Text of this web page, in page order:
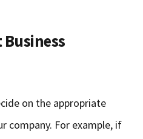
on the appropriate
company. For example, if